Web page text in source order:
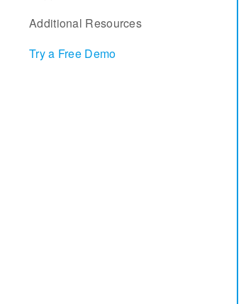
Additional Resources
Try a Free Demo